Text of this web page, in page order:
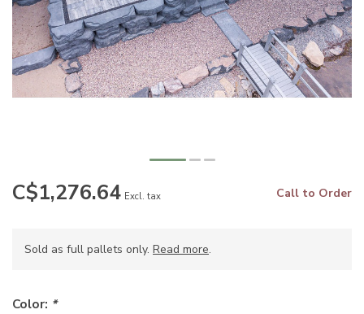
C$1,276.64 Excl. tax Call to Order
Sold as full pallets only. Read more.
Color: *